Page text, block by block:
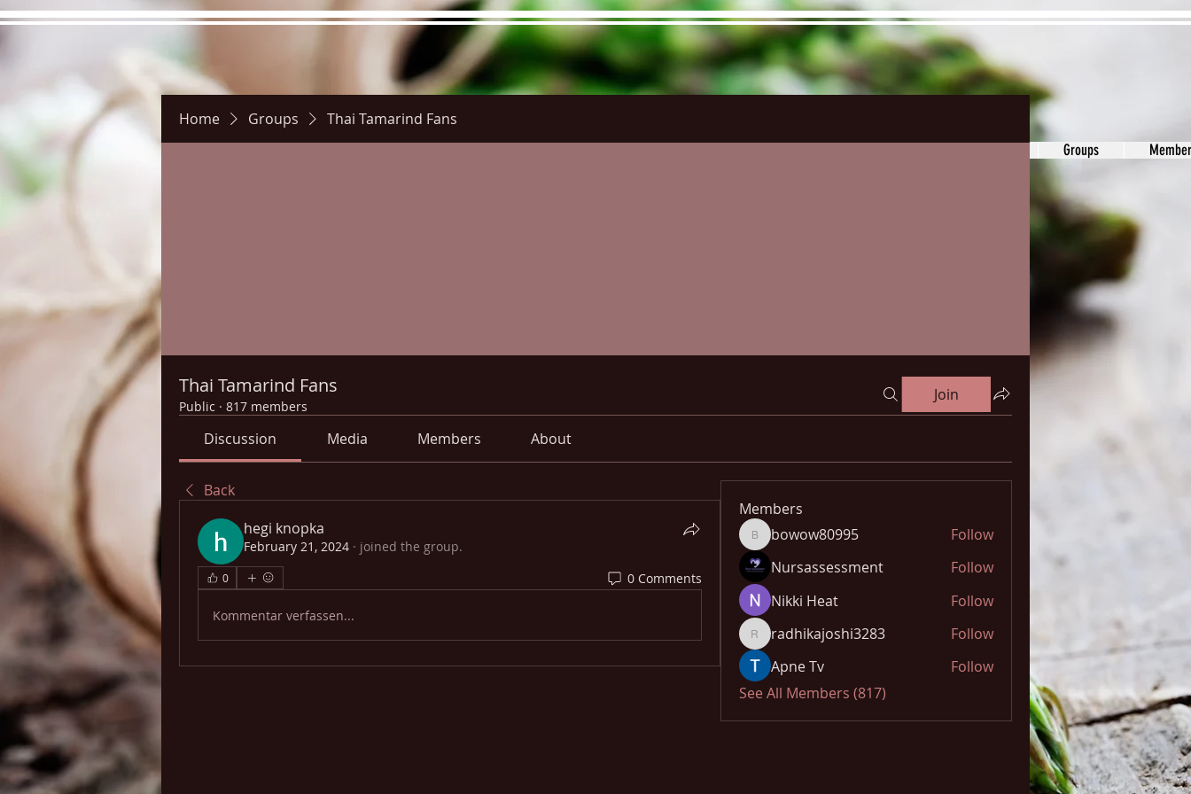
Groups
Home Groups Thai Tamarind Fans
Thai Tamarind Fans
Public · 817 members
Join
Discussion Media Members About
Back
hegi knopka
February 21, 2024 · joined the group.
0 0 Comments
Kommentar verfassen...
Members
bowow80995
bowow80995
Follow
Nursassessment
Follow
Nikki Heat
Follow
radhikajoshi3283
radhikajoshi3283
Follow
Apne Tv
Follow
See All Members (817)